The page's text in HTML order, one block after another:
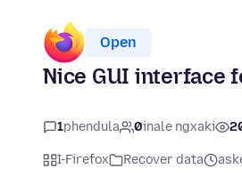
Open
Nice GUI interface
1phendula 0inale ngxaki
I-Firefox Recover data